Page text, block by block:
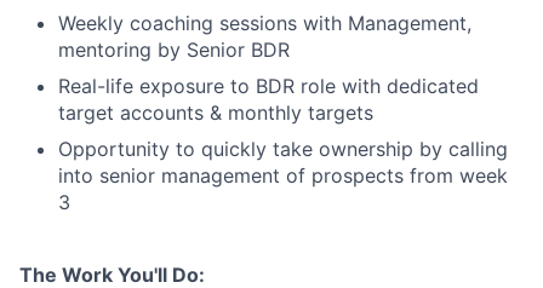
Weekly coaching sessions with Management,
mentoring by Senior BDR
Real-life exposure to BDR role with dedicated
target accounts & monthly targets
Opportunity to quickly take ownership by calling
into senior management of prospects from week
3
The Work You'll Do: